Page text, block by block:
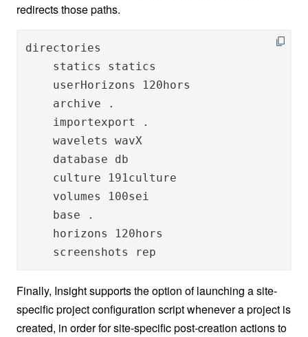
redirects those paths.
directories
    statics statics
    userHorizons 120hors
    archive .
    importexport .
    wavelets wavX
    database db
    culture 191culture
    volumes 100sei
    base .
    horizons 120hors
    screenshots rep
Finally, Insight supports the option of launching a site-
specific project configuration script whenever a project is
created, in order for site-specific post-creation actions to